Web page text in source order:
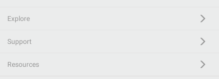
Explore
Support
Resources